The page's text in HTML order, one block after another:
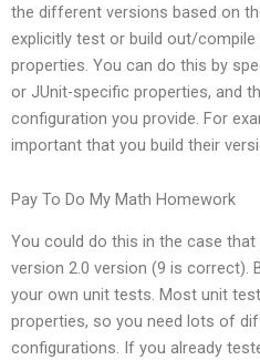
the different versions based on
explicitly test or build out/
properties. You can do this by
or JUnit-specific properties, and
configuration you provide. For
important that you build their
Pay To Do My Math Homework
You could do this in the case that
version 2.0 version (9 is correct).
your own unit tests. Most unit
properties, so you need lots of
configurations. If you already